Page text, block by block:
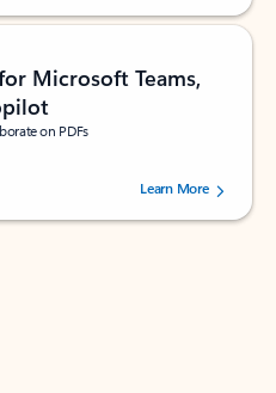
Microsoft Teams,
on PDFs
5 stars, by 73195 users.Learn More